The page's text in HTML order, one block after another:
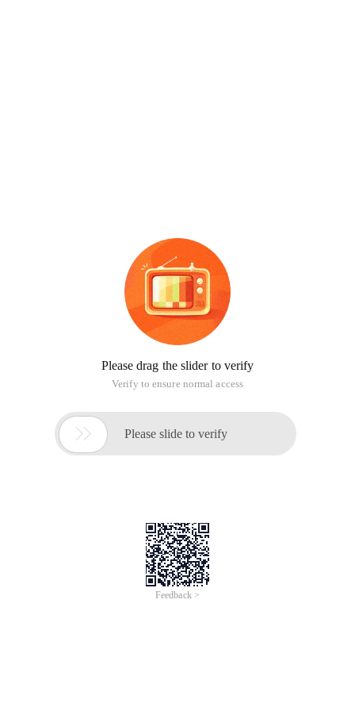
Please drag the slider to verify
Verify to ensure normal access
 Please slide to verify
Feedback >